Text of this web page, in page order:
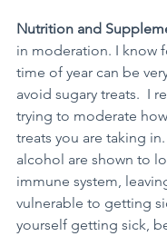
Nutrition and
in moderation. I know
time of year can be
avoid sugary treats.  I
trying to moderate
treats you are taking
alcohol are shown to
immune system,
vulnerable to getting
yourself getting sick,